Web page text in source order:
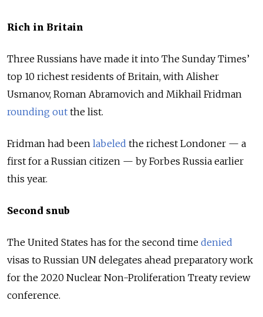
Rich in Britain
Three Russians have made it into The Sunday Times’
top 10 richest residents of Britain, with Alisher
Usmanov, Roman Abramovich and Mikhail Fridman
rounding out the list.
Fridman had been labeled the richest Londoner — a
first for a Russian citizen — by Forbes Russia earlier
this year.
Second snub
The United States has for the second time denied
visas to Russian UN delegates ahead preparatory work
for the 2020 Nuclear Non-Proliferation Treaty review
conference.